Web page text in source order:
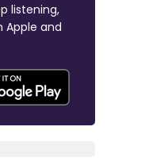
listening,
Apple and